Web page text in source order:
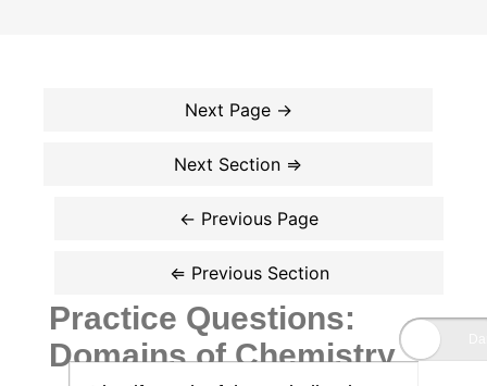
Practice Questions:
Domains of Chemistry